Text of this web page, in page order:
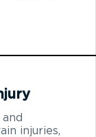
injuries,